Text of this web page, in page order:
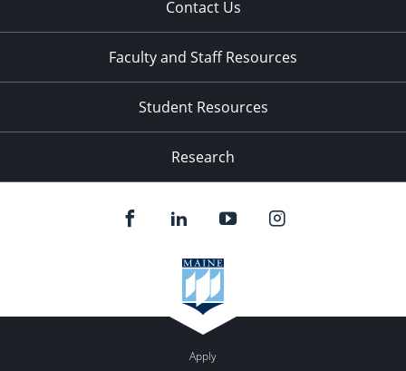
Contact Us
Faculty and Staff Resources
Student Resources
Research
Apply